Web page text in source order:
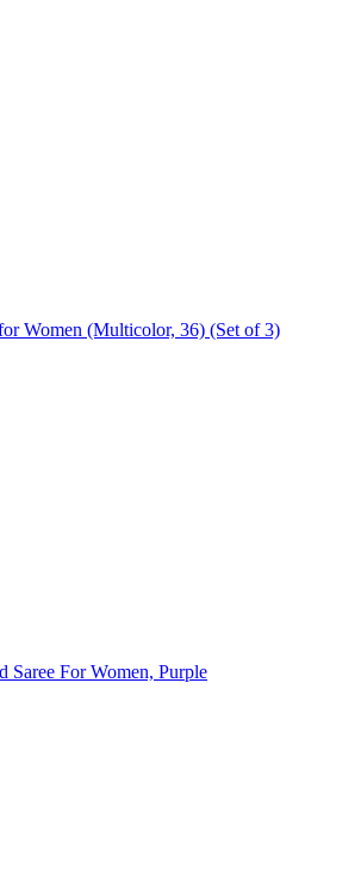
Women (Multicolor, 36) (Set of 3)
Saree For Women, Purple